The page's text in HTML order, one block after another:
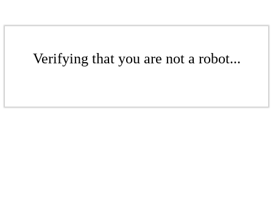
Verifying that you are not a robot...